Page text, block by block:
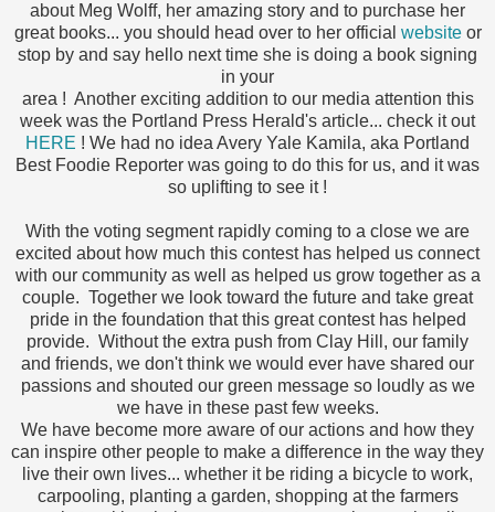
about Meg Wolff, her amazing story and to purchase her
great books... you should head over to her official website or
stop by and say hello next time she is doing a book signing
in your
area ! Another exciting addition to our media attention this
week was the Portland Press Herald's article... check it out
HERE ! We had no idea Avery Yale Kamila, aka Portland
Best Foodie Reporter was going to do this for us, and it was
so uplifting to see it !
With the voting segment rapidly coming to a close we are
excited about how much this contest has helped us connect
with our community as well as helped us grow together as a
couple. Together we look toward the future and take great
pride in the foundation that this great contest has helped
provide. Without the extra push from Clay Hill, our family
and friends, we don't think we would ever have shared our
passions and shouted our green message so loudly as we
we have in these past few weeks.
We have become more aware of our actions and how they
can inspire other people to make a difference in the way they
live their own lives... whether it be riding a bicycle to work,
carpooling, planting a garden, shopping at the farmers